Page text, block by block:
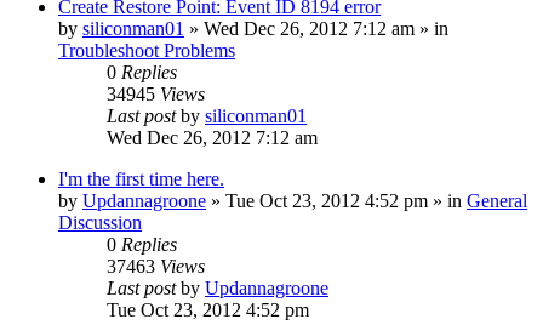
Create Restore Point: Event ID 8194 error
by siliconman01 » Wed Dec 26, 2012 7:12 am » in
Troubleshoot Problems
0 Replies
34945 Views
Last postby siliconman01
Wed Dec 26, 2012 7:12 am
I'm the first time here.
by Updannagroone » Tue Oct 23, 2012 4:52 pm » in General
Discussion
0 Replies
37463 Views
Last postby Updannagroone
Tue Oct 23, 2012 4:52 pm